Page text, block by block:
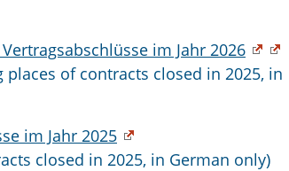
im Jahr 2026
of contracts closed in 2025, in
im Jahr 2025
closed in 2025, in German only)